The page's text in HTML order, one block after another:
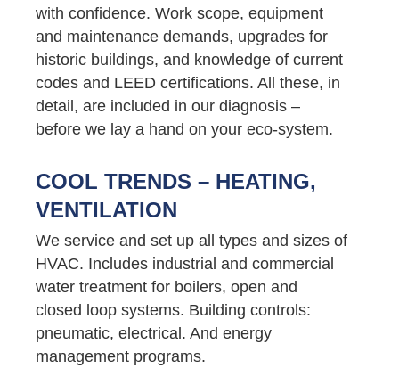
with confidence. Work scope, equipment
and maintenance demands, upgrades for
historic buildings, and knowledge of current
codes and LEED certifications. All these, in
detail, are included in our diagnosis –
before we lay a hand on your eco-system.
COOL TRENDS – HEATING,
VENTILATION
We service and set up all types and sizes of
HVAC. Includes industrial and commercial
water treatment for boilers, open and
closed loop systems. Building controls:
pneumatic, electrical. And energy
management programs.